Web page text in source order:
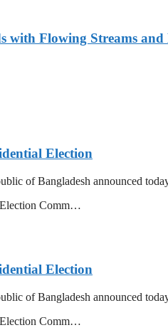
with Flowing Streams
Election
of Bangladesh announced
Election Comm…
Election
of Bangladesh announced
Election Comm…